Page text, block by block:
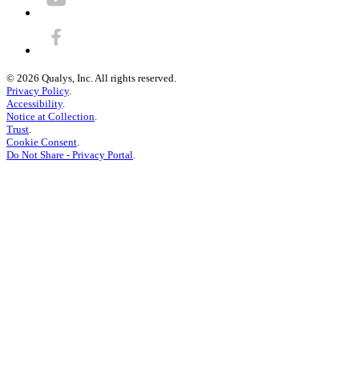
© 2026 Qualys, Inc. All rights reserved.
Privacy Policy.
Accessibility.
Notice at Collection
Trust
Cookie Consent
Do Not Share - Privacy Portal